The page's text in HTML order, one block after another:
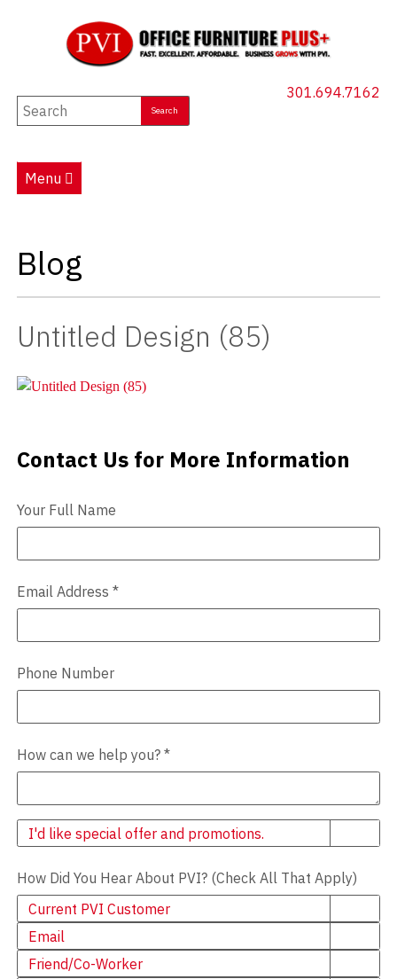
301.694.7162
Menu
New Furniture
Social Distancing
Catalog
Testimonials
Careers
Contact
Blog
Untitled Design (85)
Contact Us
Contact Us for More Information
Your Full Name
Email Address *
Phone Number
How can we help you? *
Newsletter
I'd like special offer and promotions.
How Did You Hear About PVI? (Check All That Apply)
Current PVI Customer
Email
Friend/Co-Worker